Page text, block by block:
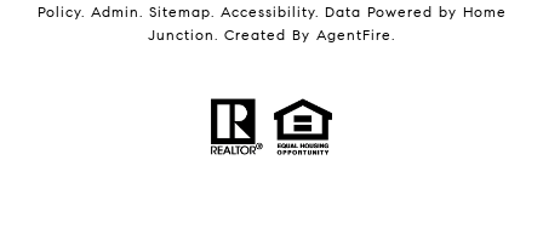
Policy. Admin. Sitemap. Accessibility. Data Powered by Home
Junction. Created By AgentFire.